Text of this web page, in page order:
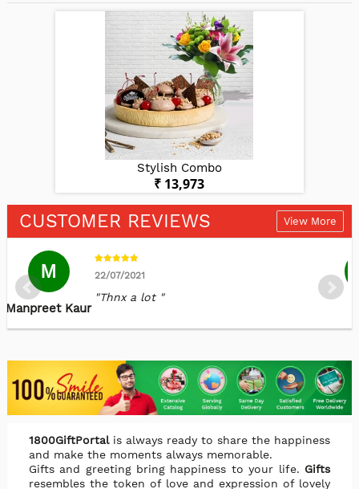
Stylish Combo
₹ 13,973
CUSTOMER REVIEWS View More
M
Manpreet Kaur
22/07/2021
"Thnx a lot "
1800GiftPortalis always ready to share the happiness
and make the moments always memorable.
Gifts and greeting bring happiness to your life. Gifts
resembles the token of love and expression of lovely